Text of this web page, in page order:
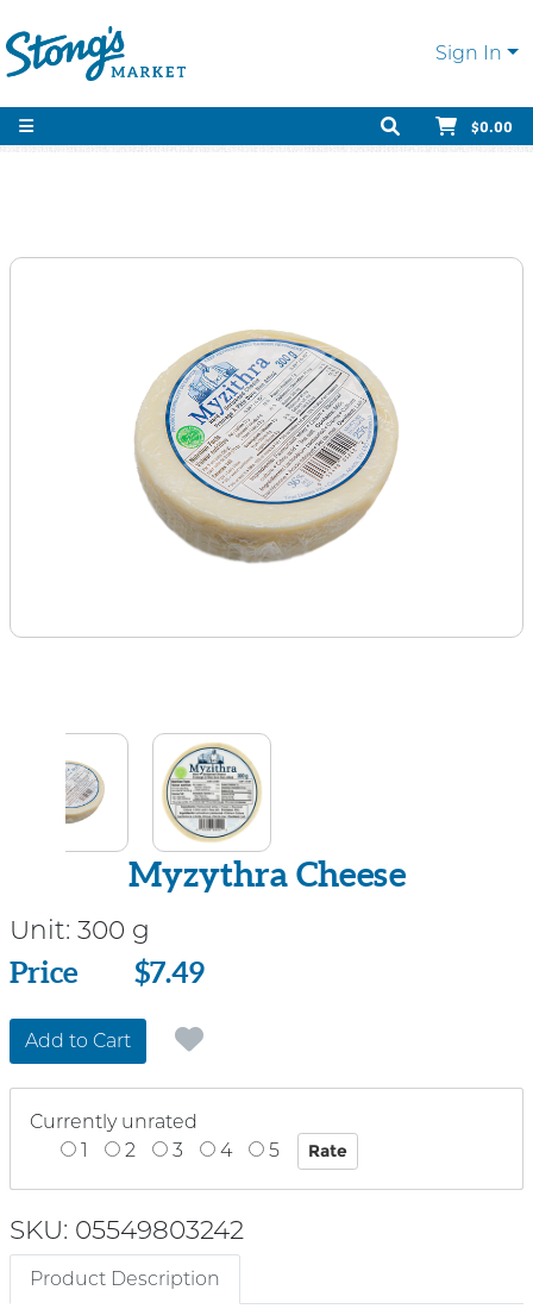
Sign In
$0.00
Myzythra Cheese
Unit: 300 g
Price
Price $7.49
Add to Cart
Currently unrated
1
2 3 4 5
SKU: 05549803242
Product Description